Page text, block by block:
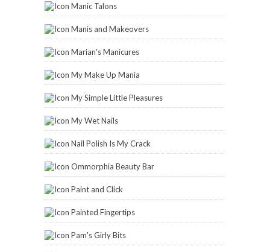
Manic Talons
Manis and Makeovers
Marian's Manicures
My Make Up Mania
My Simple Little Pleasures
My Wet Nails
Nail Polish Is My Crack
Ommorphia Beauty Bar
Paint and Click
Painted Fingertips
Pam's Girly Bits